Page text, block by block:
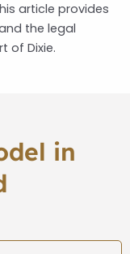
article provides
the legal
of Dixie.
in